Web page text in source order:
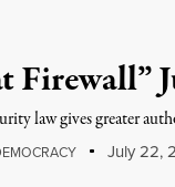
Firewall”
law gives greater
July 22,